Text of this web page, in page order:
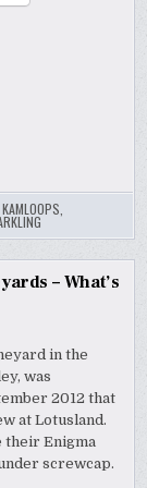
,KAMLOOPS
– What’s
in the
was
2012 that
at Lotusland.
their Enigma
screwcap.